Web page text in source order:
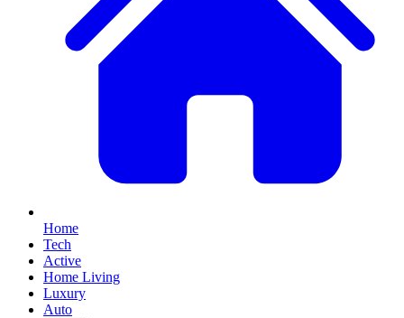
Home
Tech
Active
Home Living
Luxury
Auto